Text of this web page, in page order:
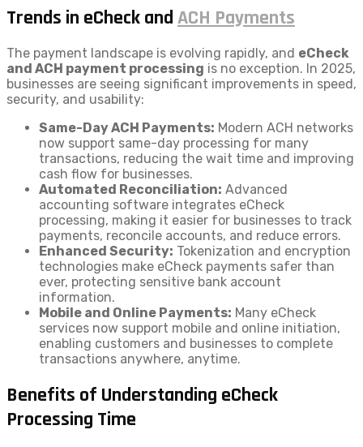
Trends in eCheck and ACH Payments
The payment landscape is evolving rapidly, and eCheck
and ACH payment processing is no exception. In 2025,
businesses are seeing significant improvements in speed,
security, and usability:
Same-Day ACH Payments: Modern ACH networks
now support same-day processing for many
transactions, reducing the wait time and improving
cash flow for businesses.
Automated Reconciliation: Advanced
accounting software integrates eCheck
processing, making it easier for businesses to track
payments, reconcile accounts, and reduce errors.
Enhanced Security: Tokenization and encryption
technologies make eCheck payments safer than
ever, protecting sensitive bank account
information.
Mobile and Online Payments: Many eCheck
services now support mobile and online initiation,
enabling customers and businesses to complete
transactions anywhere, anytime.
Benefits of Understanding eCheck
Processing Time